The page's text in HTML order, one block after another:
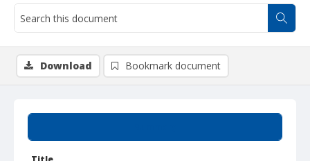
Download Bookmark document